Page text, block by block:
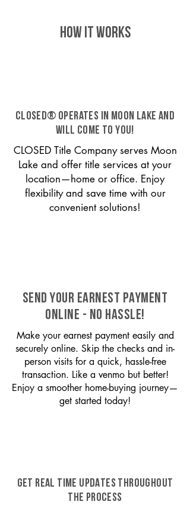
HOW IT WORKS
CLOSED® operates in Moon Lake and
will come to you!
CLOSED Title Company serves Moon
Lake and offer title services at your
location—home or office. Enjoy
flexibility and save time with our
convenient solutions!
SEND YOUR EARNEST PAYMENT
ONLINE - NO HASSLE!
Make your earnest payment easily and
securely online. Skip the checks and in-
person visits for a quick, hassle-free
transaction. Like a venmo but better!
Enjoy a smoother home-buying journey—
get started today!
GET REAL TIME UPDATES THROUGHOUT
THE PROCESS